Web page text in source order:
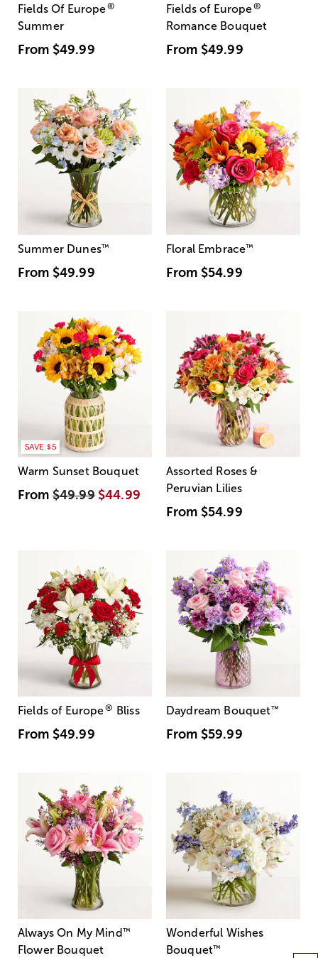
Fields Of Europe®
Summer
From $49.99
Fields of Europe®
Romance Bouquet
From $49.99
Summer Dunes™
From $49.99
Floral Embrace™
From $54.99
SAVE $5
Warm Sunset Bouquet
From$49.99 $44.99
Assorted Roses &
Peruvian Lilies
From $54.99
Fields of Europe® Bliss
From $49.99
Daydream Bouquet™
From $59.99
Always On My Mind ™
Flower Bouquet
Wonderful Wishes
Bouquet™